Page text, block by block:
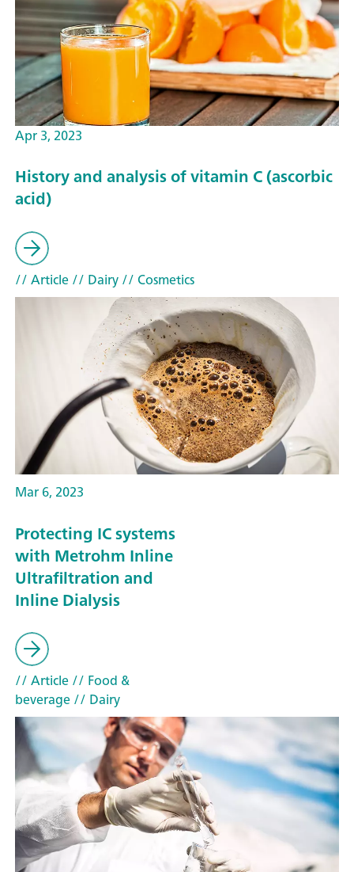
Apr 3, 2023
History and analysis of vitamin C (ascorbic
acid)
// Article// Dairy// Cosmetics
Mar 6, 2023
Protecting IC systems
with Metrohm Inline
Ultrafiltration and
Inline Dialysis
// Article// Food &
beverage// Dairy